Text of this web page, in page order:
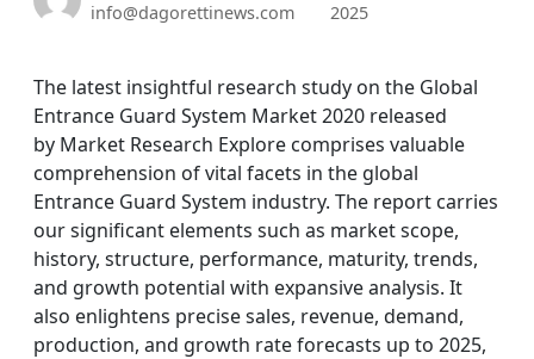
info@dagorettinews.com
2025
The latest insightful research study on the Global
Entrance Guard System Market 2020 released
by Market Research Explore comprises valuable
comprehension of vital facets in the global
Entrance Guard System industry. The report carries
our significant elements such as market scope,
history, structure, performance, maturity, trends,
and growth potential with expansive analysis. It
also enlightens precise sales, revenue, demand,
production, and growth rate forecasts up to 2025,